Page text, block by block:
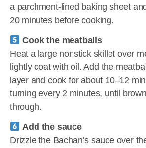
a parchment-lined baking sheet
20 minutes before cooking.
Cook the meatballs
Heat a large nonstick skillet over
lightly coat with oil. Add the
layer and cook for about 10–12
turning every 2 minutes, until
through.
Add the sauce
Drizzle the Bachan’s sauce over